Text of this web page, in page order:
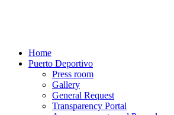
Home
Puerto Deportivo
Press room
Gallery
General Request
Transparency Portal